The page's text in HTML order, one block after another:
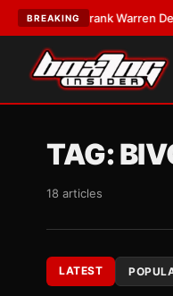
BREAKING
Frank Warren Defers to
TAG:
18 articles
LATEST